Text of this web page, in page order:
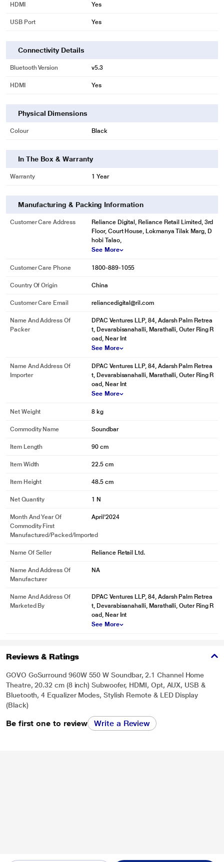
Actual image may vary.
HDMI Yes
USB Port Yes
Connectivity Details
Bluetooth Version v5.3
HDMI Yes
Physical Dimensions
Colour Black
In The Box & Warranty
Warranty 1 Year
Manufacturing & Packing Information
Customer Care Address
Reliance Digital, Reliance Retail Limited, 3rd
Floor, Court House, Lokmanya Tilak Marg, D
hobi Talao,
See More
Customer Care Phone 1800-889-1055
Country Of Origin China
Customer Care Email reliancedigital@ril.com
Name And Address Of
Packer
DPAC Ventures LLP, 84, Adarsh Palm Retrea
t, Devarabisanahalli, Marathalli, Outer Ring R
oad, Near Int
See More
Name And Address Of
Importer
DPAC Ventures LLP, 84, Adarsh Palm Retrea
t, Devarabisanahalli, Marathalli, Outer Ring R
oad, Near Int
See More
Net Weight 8 kg
Commodity Name Soundbar
Item Length 90 cm
Item Width 22.5 cm
Item Height 48.5 cm
Net Quantity 1 N
Month And Year Of
Commodity First
Manufactured/packed/imported
April'2024
Name Of Seller Reliance Retail Ltd.
Name And Address Of
Manufacturer
NA
Name And Address Of
Marketed By
DPAC Ventures LLP, 84, Adarsh Palm Retrea
t, Devarabisanahalli, Marathalli, Outer Ring R
oad, Near Int
See More
Reviews & Ratings
GOVO GoSurround 960W 550 W Soundbar, 2.1 Channel Home
Theatre, 20.32 cm (8 inch) Subwoofer, HDMI, Opt, AUX, USB &
Bluetooth, 4 Equalizer Modes, Stylish Remote & LED Display
(Black)
Be first one to review Write a Review